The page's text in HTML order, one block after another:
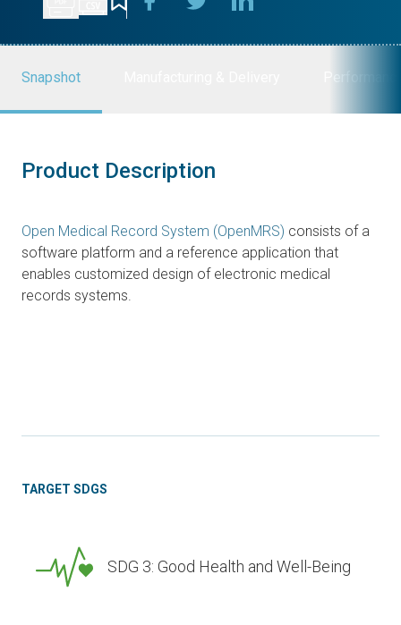
Snapshot
Product Description
Open Medical Record System (OpenMRS) consists of a
software platform and a reference application that
enables customized design of electronic medical
records systems.
TARGET SDGS
SDG 3: Good Health and Well-Being